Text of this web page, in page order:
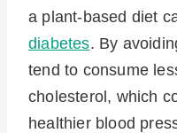
a plant-based diet
diabetes. By
tend to consume
cholesterol, which
healthier blood